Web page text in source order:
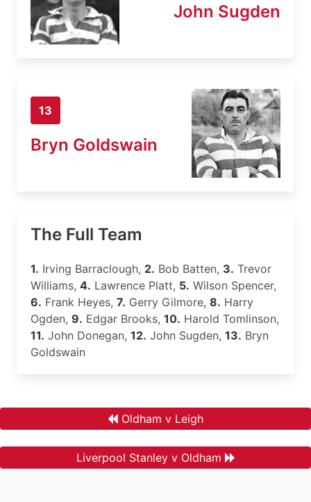
John Sugden
13
Bryn Goldswain
The Full Team
1. Irving Barraclough, 2. Bob Batten, 3. Trevor
Williams, 4. Lawrence Platt, 5. Wilson Spencer,
6. Frank Heyes, 7. Gerry Gilmore, 8. Harry
Ogden, 9. Edgar Brooks, 10. Harold Tomlinson,
11. John Donegan, 12. John Sugden, 13. Bryn
Goldswain
Oldham v Leigh
Liverpool Stanley v Oldham